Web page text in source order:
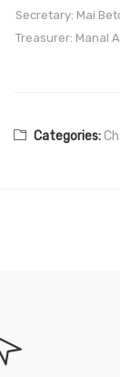
Secretary: Mai
Treasurer: Manal
Categories: